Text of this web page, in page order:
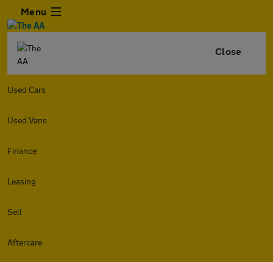
Menu
Close
Used Cars
Used Vans
Finance
Leasing
Sell
Aftercare